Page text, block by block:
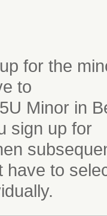
for the
to
Minor in
sign up for
have to